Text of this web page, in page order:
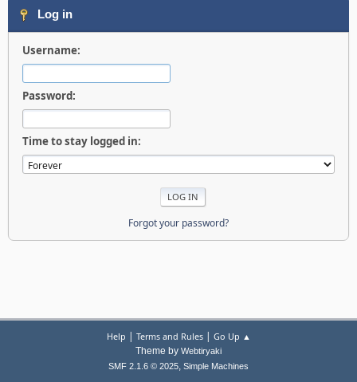
Log in
Username:
Password:
Time to stay logged in:
Forgot your password?
Help | Terms and Rules| Go Up ▲
Theme by Webtiryaki
SMF 2.1.6 © 2025, Simple Machines